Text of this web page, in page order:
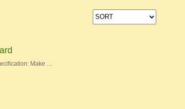
Make …